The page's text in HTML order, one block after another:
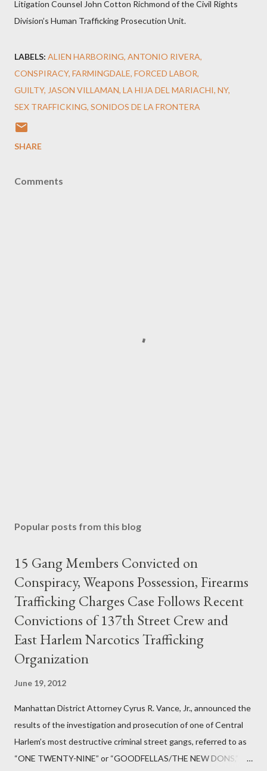
Litigation Counsel John Cotton Richmond of the Civil Rights
Division’s Human Trafficking Prosecution Unit.
LABELS: ALIEN HARBORING ANTONIO RIVERA
CONSPIRACY FARMINGDALE FORCED LABOR
GUILTY JASON VILLAMAN LA HIJA DEL MARIACHI NY
SEX TRAFFICKING SONIDOS DE LA FRONTERA
SHARE
Comments
Popular posts from this blog
15 Gang Members Convicted on
Conspiracy, Weapons Possession, Firearms
Trafficking Charges Case Follows Recent
Convictions of 137th Street Crew and
East Harlem Narcotics Trafficking
Organization
June 19, 2012
Manhattan District Attorney Cyrus R. Vance, Jr., announced the
results of the investigation and prosecution of one of Central
Harlem’s most destructive criminal street gangs, referred to as
“ONE TWENTY-NINE” or “GOODFELLAS/THE NEW DONS,”